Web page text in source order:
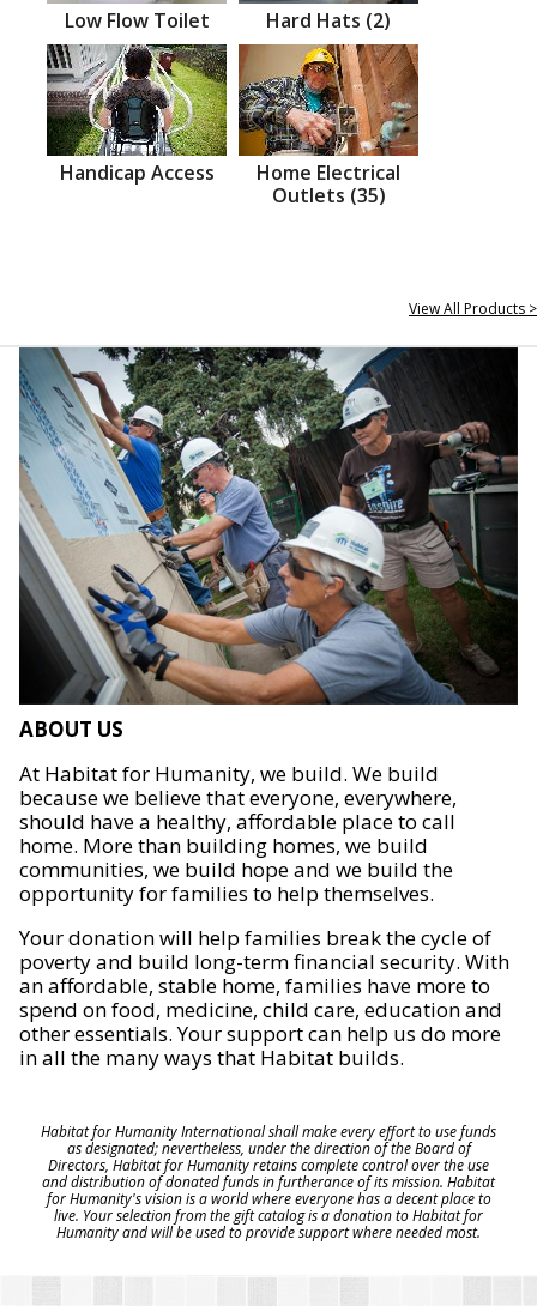
Low Flow Toilet Hard Hats (2)
Handicap Access
Home Electrical
Outlets (35)
View All Products >
ABOUT US
At Habitat for Humanity, we build. We build
because we believe that everyone, everywhere,
should have a healthy, affordable place to call
home. More than building homes, we build
communities, we build hope and we build the
opportunity for families to help themselves.
Your donation will help families break the cycle of
poverty and build long-term financial security. With
an affordable, stable home, families have more to
spend on food, medicine, child care, education and
other essentials. Your support can help us do more
in all the many ways that Habitat builds.
Habitat for Humanity International shall make every effort to use funds
as designated; nevertheless, under the direction of the Board of
Directors, Habitat for Humanity retains complete control over the use
and distribution of donated funds in furtherance of its mission. Habitat
for Humanity's vision is a world where everyone has a decent place to
live. Your selection from the gift catalog is a donation to Habitat for
Humanity and will be used to provide support where needed most.